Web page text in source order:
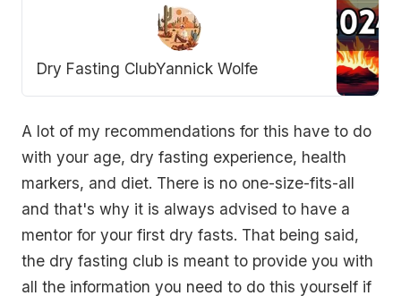
are close to giving up. Welcome desperation
warrior! The Scorch Protocol is your powerful
Dry Fasting ClubYannick Wolfe
A lot of my recommendations for this have to do
with your age, dry fasting experience, health
markers, and diet. There is no one-size-fits-all
and that's why it is always advised to have a
mentor for your first dry fasts. That being said,
the dry fasting club is meant to provide you with
all the information you need to do this yourself if